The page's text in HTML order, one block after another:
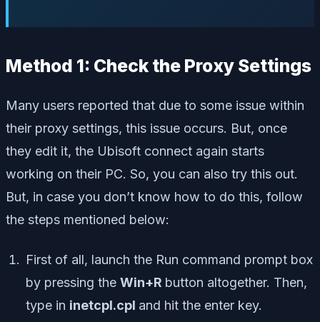
Method 1: Check the Proxy Settings
Many users reported that due to some issue within
their proxy settings, this issue occurs. But, once
they edit it, the Ubisoft connect again starts
working on their PC. So, you can also try this out.
But, in case you don’t know how to do this, follow
the steps mentioned below:
First of all, launch the Run command prompt box
by pressing the Win+R button altogether. Then,
type in inetcpl.cpl and hit the enter key.